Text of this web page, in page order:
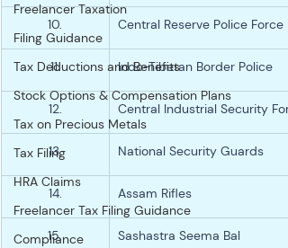
Freelancer Taxation
Filing Guidance
Tax Deductions and Benefits
Stock Options & Compensation Plans
Tax on Precious Metals
Tax Filing
HRA Claims
Freelancer Tax Filing Guidance
Compliance
10. Central Reserve Police Force
11. Indo-Tibetan Border Police
12. Central Industrial Security
13. National Security Guards
14. Assam Rifles
15. Sashastra Seema Bal